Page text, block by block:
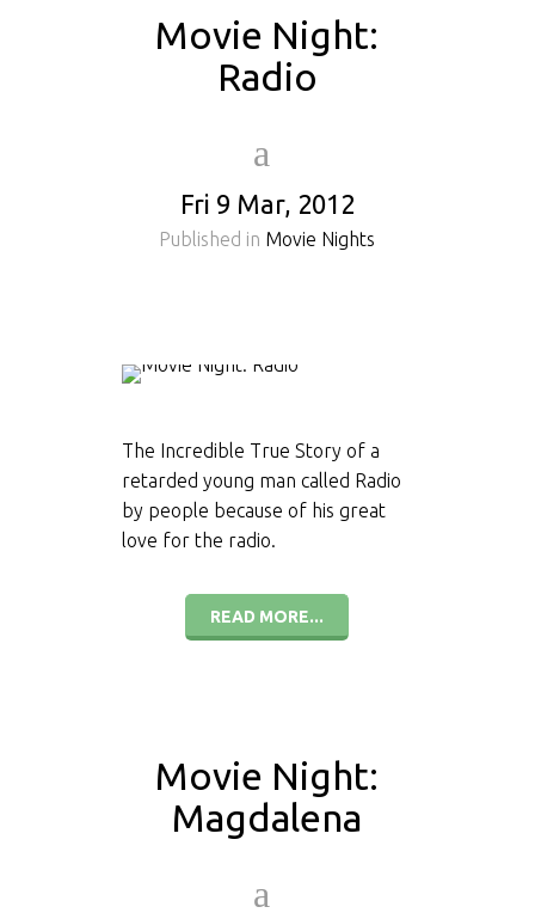
Movie Night:
Radio
Fri 9 Mar, 2012
Published in Movie Nights
The Incredible True Story of a
retarded young man called Radio
by people because of his great
love for the radio.
READ MORE...
Movie Night:
Magdalena